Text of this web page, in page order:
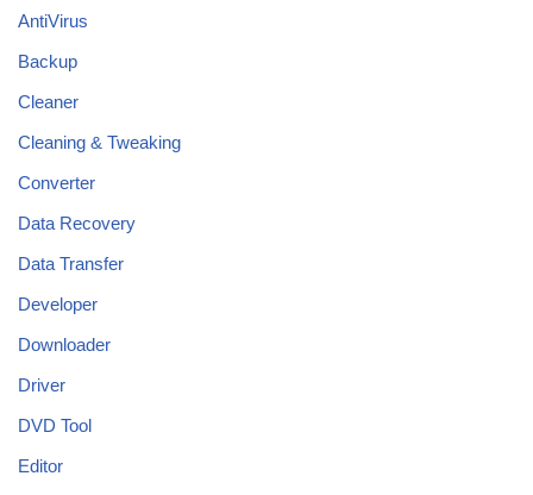
AntiVirus
Backup
Cleaner
Cleaning & Tweaking
Converter
Data Recovery
Data Transfer
Developer
Downloader
Driver
DVD Tool
Editor